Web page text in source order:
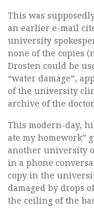
This was
an earlier e-mail
university
none of the copies
Drosten could be
“water damage”,
of the university
archive of the
This modern-day,
ate my homework”
another university
in a phone
copy in the
damaged by drops
the ceiling of the